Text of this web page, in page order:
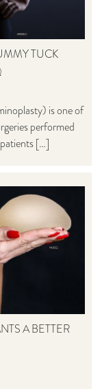
TUCK
is one of
performed
[…]
A BETTER